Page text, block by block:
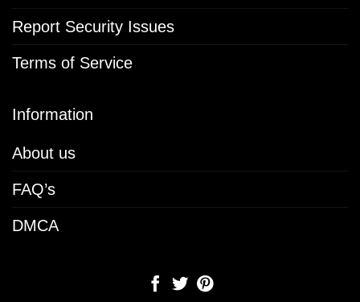
Report Security Issues
Terms of Service
Information
About us
FAQ’s
DMCA